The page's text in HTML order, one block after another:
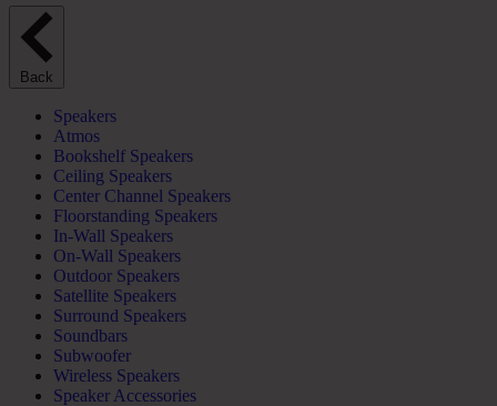
Back
Speakers
Atmos
Bookshelf Speakers
Ceiling Speakers
Center Channel Speakers
Floorstanding Speakers
In-Wall Speakers
On-Wall Speakers
Outdoor Speakers
Satellite Speakers
Surround Speakers
Soundbars
Subwoofer
Wireless Speakers
Speaker Accessories